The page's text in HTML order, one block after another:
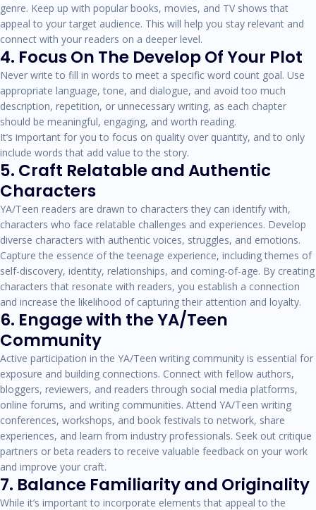
genre. Keep up with popular books, movies, and TV shows that
appeal to your target audience. This will help you stay relevant and
connect with your readers on a deeper level.
4. Focus On The Develop Of Your Plot
Never write to fill in words to meet a specific word count goal. Use
appropriate language, tone, and dialogue, and avoid too much
description, repetition, or unnecessary writing, as each chapter
should be meaningful, engaging, and worth reading.
It’s important for you to focus on quality over quantity, and to only
include words that add value to the story.
5. Craft Relatable and Authentic
Characters
YA/Teen readers are drawn to characters they can identify with,
characters who face relatable challenges and experiences. Develop
diverse characters with authentic voices, struggles, and emotions.
Capture the essence of the teenage experience, including themes of
self-discovery, identity, relationships, and coming-of-age. By creating
characters that resonate with readers, you establish a connection
and increase the likelihood of capturing their attention and loyalty.
6. Engage with the YA/Teen
Community
Active participation in the YA/Teen writing community is essential for
exposure and building connections. Connect with fellow authors,
bloggers, reviewers, and readers through social media platforms,
online forums, and writing communities. Attend YA/Teen writing
conferences, workshops, and book festivals to network, share
experiences, and learn from industry professionals. Seek out critique
partners or beta readers to receive valuable feedback on your work
and improve your craft.
7. Balance Familiarity and Originality
While it’s important to incorporate elements that appeal to the